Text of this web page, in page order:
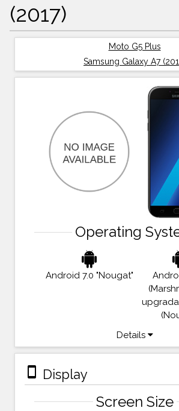
(2017)
Moto G5 Plus
Samsung Galaxy A7
Operating
Android 7.0 "Nougat"
Details
stay_primary_portrait Display
Screen Size